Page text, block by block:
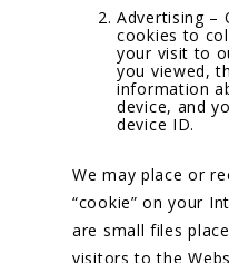
Advertising –
cookies to
your visit to
you viewed,
information
device, and
device ID.
We may place or
“cookie” on your
are small files
visitors to the